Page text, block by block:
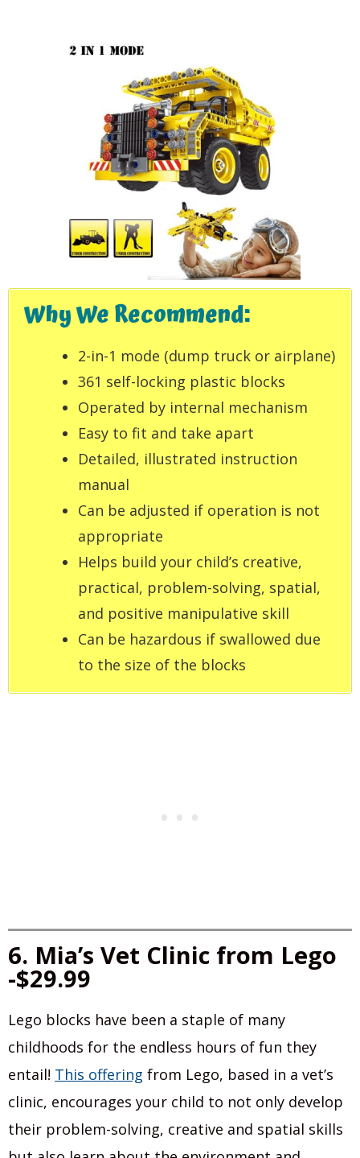
Why We Recommend:
2-in-1 mode (dump truck or airplane)
361 self-locking plastic blocks
Operated by internal mechanism
Easy to fit and take apart
Detailed, illustrated instruction
manual
Can be adjusted if operation is not
appropriate
Helps build your child’s creative,
practical, problem-solving, spatial,
and positive manipulative skill
Can be hazardous if swallowed due
to the size of the blocks
6. Mia’s Vet Clinic from Lego
-$29.99
Lego blocks have been a staple of many
childhoods for the endless hours of fun they
entail! This offering from Lego, based in a vet’s
clinic, encourages your child to not only develop
their problem-solving, creative and spatial skills